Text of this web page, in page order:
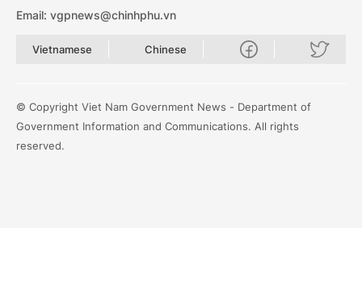
Email: vgpnews@chinhphu.vn
Vietnamese Chinese
© Copyright Viet Nam Government News - Department of
Government Information and Communications. All rights
reserved.